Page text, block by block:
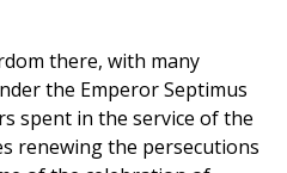
there, with many
the Emperor Septimus
spent in the service of the
renewing the persecutions